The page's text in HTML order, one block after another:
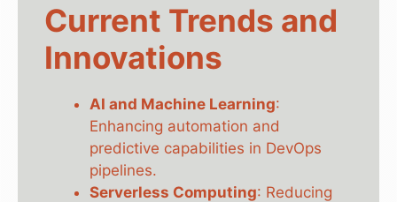
Current Trends and
Innovations
AI and Machine Learning:
Enhancing automation and
predictive capabilities in DevOps
pipelines.
Serverless Computing: Reducing